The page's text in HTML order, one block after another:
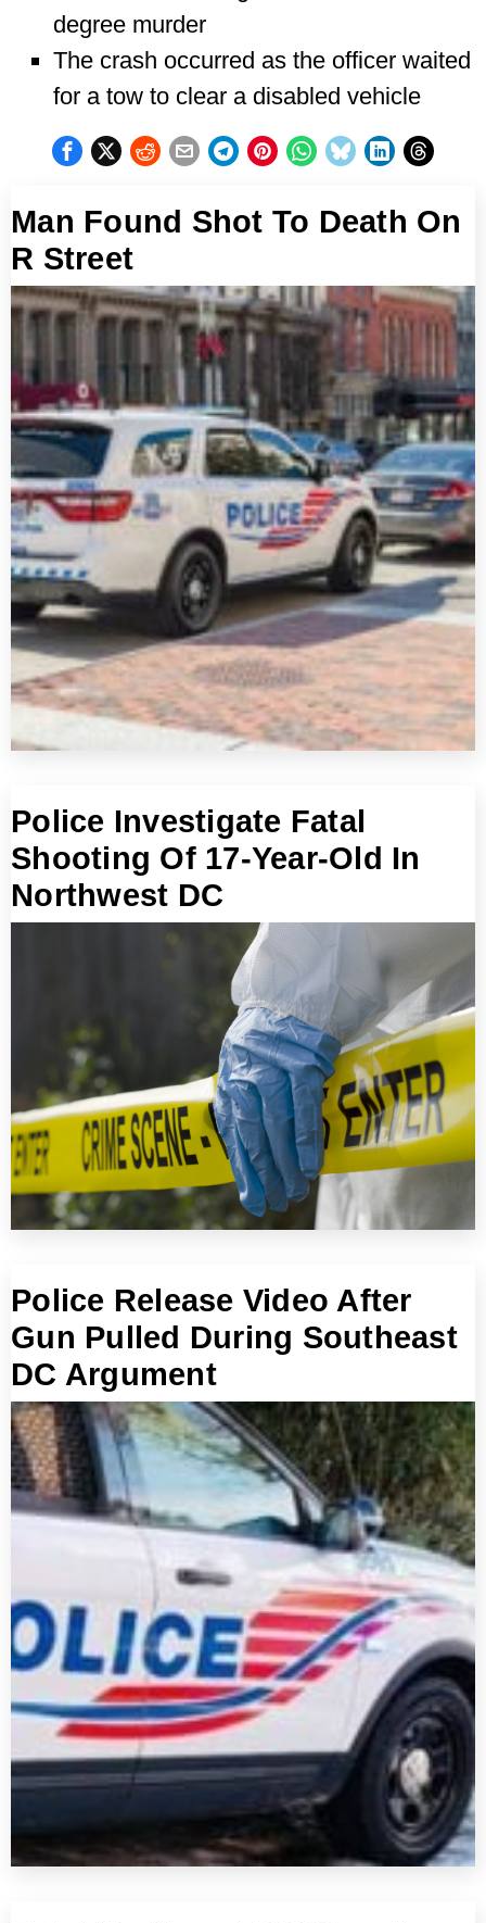
degree murder
The crash occurred as the officer waited
for a tow to clear a disabled vehicle
Man Found Shot To Death On
R Street
Police Investigate Fatal
Shooting Of 17-Year-Old In
Northwest DC
Police Release Video After
Gun Pulled During Southeast
DC Argument